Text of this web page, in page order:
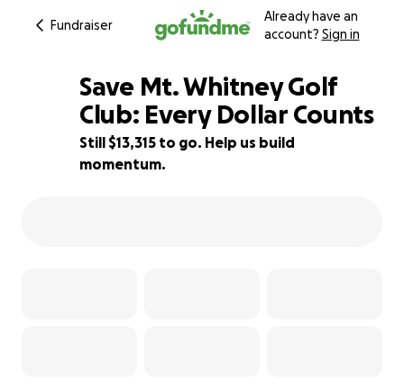
Fundraiser
Already have an
account? Sign in
26% complete
Save Mt. Whitney Golf
Club: Every Dollar Counts
Still $13,315 to go. Help us build
momentum.